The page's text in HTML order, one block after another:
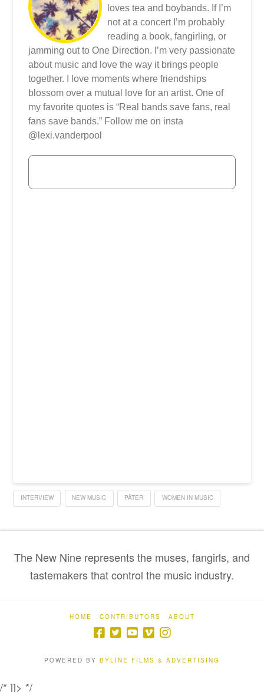
loves tea and boybands. If I’m
not at a concert I’m probably
reading a book, fangirling, or
jamming out to One Direction. I’m very passionate
about music and love the way it brings people
together. I love moments where friendships
blossom over a mutual love for an artist. One of
my favorite quotes is “Real bands save fans, real
fans save bands.” Follow me on insta
@lexi.vanderpool
INTERVIEW NEW MUSIC PÄTER WOMEN IN MUSIC
The New Nine represents the muses, fangirls, and
tastemakers that control the music industry.
HOME CONTRIBUTORS ABOUT
POWERED BY BYLINE FILMS & ADVERTISING
/* ]]> */